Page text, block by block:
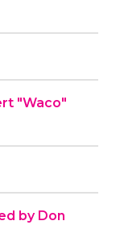
"Waco"
by Don